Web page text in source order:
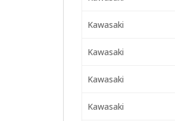
Kawasaki
Kawasaki
Kawasaki
Kawasaki